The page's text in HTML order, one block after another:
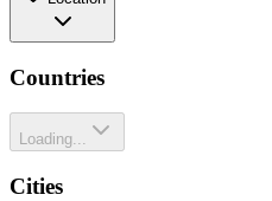
Countries
Loading...
Cities